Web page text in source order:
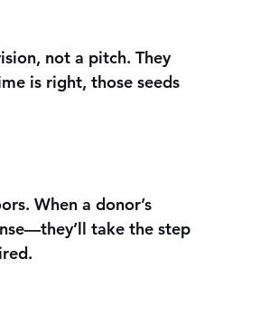
not a pitch. They
is right, those seeds
When a donor’s
take the step